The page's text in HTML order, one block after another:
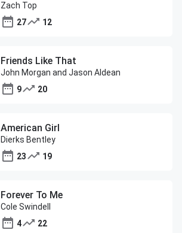
Zach Top
27
12
Friends Like That
John Morgan and Jason Aldean
9
20
American Girl
Dierks Bentley
23
19
Forever To Me
Cole Swindell
4
22